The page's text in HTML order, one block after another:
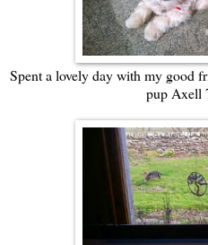
Spent a lovely day with my good
pup Axell